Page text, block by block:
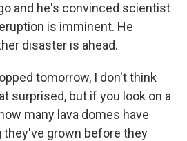
and he's convinced scientist
is imminent. He
disaster is ahead.
tomorrow, I don't think
surprised, but if you look on a
many lava domes have
they've grown before they